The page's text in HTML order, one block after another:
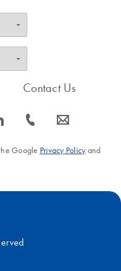
s
Contact Us
icon_0072_phone-s icon_0063_envelope-s
Google Privacy Policyand